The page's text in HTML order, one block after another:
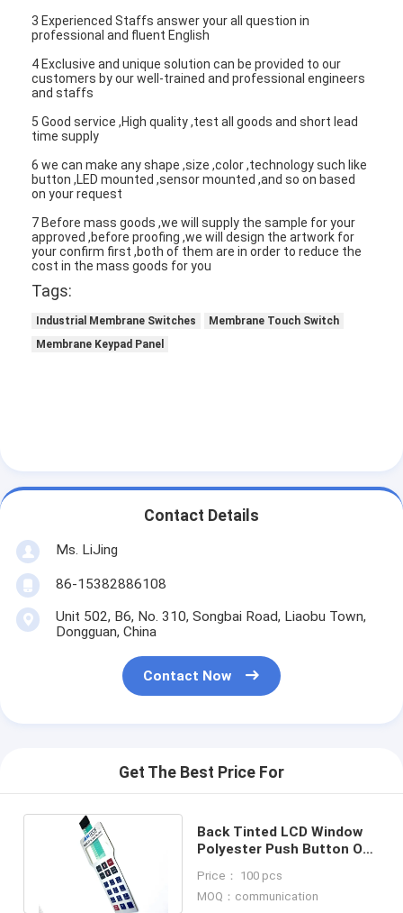
3 Experienced Staffs answer your all question in
professional and fluent English
4 Exclusive and unique solution can be provided to our
customers by our well-trained and professional engineers
and staffs
5 Good service ,High quality ,test all goods and short lead
time supply
6 we can make any shape ,size ,color ,technology such like
button ,LED mounted ,sensor mounted ,and so on based
on your request
7 Before mass goods ,we will supply the sample for your
approved ,before proofing ,we will design the artwork for
your confirm first ,both of them are in order to reduce the
cost in the mass goods for you
Tags:
Industrial Membrane Switches
Membrane Touch Switch
Membrane Keypad Panel
Contact Details
Ms. LiJing
86-15382886108
Unit 502, B6, No. 310, Songbai Road, Liaobu Town,
Dongguan, China
Contact Now
Get The Best Price For
Back Tinted LCD Window
Polyester Push Button On
Layer
Price： 100 pcs
MOQ：communication